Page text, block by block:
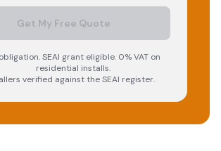
Get My Free Quote
SEAI grant eligible. 0% VAT on
residential installs.
verified against the SEAI register.